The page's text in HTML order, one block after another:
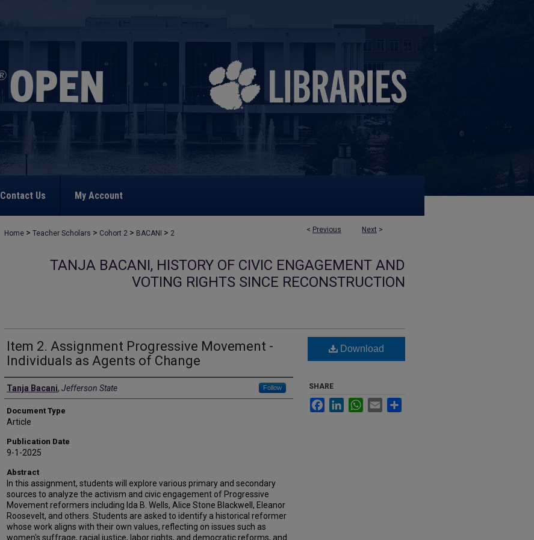
Contact Us My Account
< Previous Next >
Home > Teacher Scholars > Cohort 2 > BACANI > 2
TANJA BACANI, HISTORY OF CIVIC ENGAGEMENT AND
VOTING RIGHTS SINCE RECONSTRUCTION
Item 2. Assignment Progressive Movement -
Individuals as Agents of Change
Authors
Tanja Bacani, Jefferson State Follow
Document Type
Article
Publication Date
9-1-2025
Abstract
In this assignment, students will explore various primary and secondary
sources to analyze the activism and civic engagement of Progressive
Movement reformers including Ida B. Wells, Alice Stone Blackwell, Eleanor
Roosevelt, and others. Students are asked to identify a historical reformer
whose work aligns with their own values, reflecting on issues such as
women's suffrage, racial justice, labor rights, and democratic reforms, and
Download
SHARE
FacebookLinkedInWhatsApp
Email